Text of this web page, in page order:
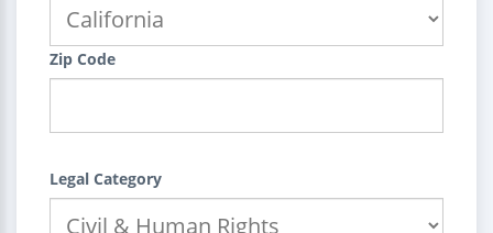
Zip Code
Legal Category